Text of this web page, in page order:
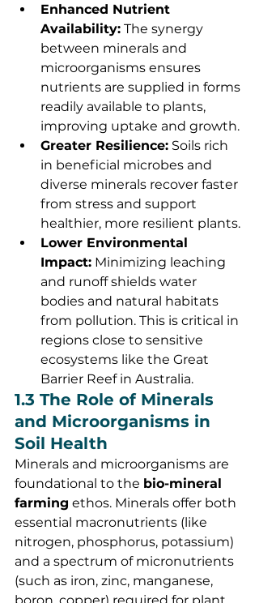
Enhanced Nutrient
Availability: The synergy
between minerals and
microorganisms ensures
nutrients are supplied in forms
readily available to plants,
improving uptake and growth.
Greater Resilience: Soils rich
in beneficial microbes and
diverse minerals recover faster
from stress and support
healthier, more resilient plants.
Lower Environmental
Impact: Minimizing leaching
and runoff shields water
bodies and natural habitats
from pollution. This is critical in
regions close to sensitive
ecosystems like the Great
Barrier Reef in Australia.
1.3 The Role of Minerals
and Microorganisms in
Soil Health
Minerals and microorganisms are
foundational to the bio-mineral
farming ethos. Minerals offer both
essential macronutrients (like
nitrogen, phosphorus, potassium)
and a spectrum of micronutrients
(such as iron, zinc, manganese,